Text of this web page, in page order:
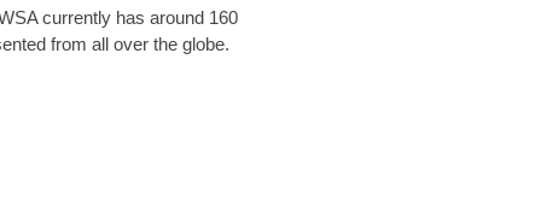
currently has around 160
from all over the globe.